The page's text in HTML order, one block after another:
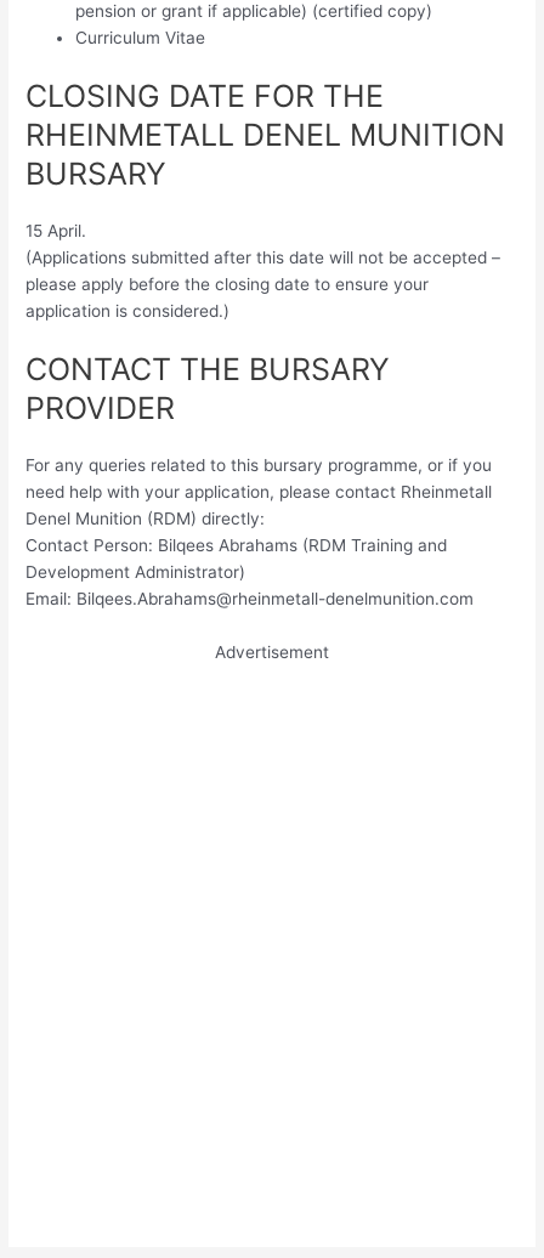
pension or grant if applicable) (certified copy)
Curriculum Vitae
CLOSING DATE FOR THE
RHEINMETALL DENEL MUNITION
BURSARY
15 April.
(Applications submitted after this date will not be accepted –
please apply before the closing date to ensure your
application is considered.)
CONTACT THE BURSARY
PROVIDER
For any queries related to this bursary programme, or if you
need help with your application, please contact Rheinmetall
Denel Munition (RDM) directly:
Contact Person: Bilqees Abrahams (RDM Training and
Development Administrator)
Email: Bilqees.Abrahams@rheinmetall-denelmunition.com
Advertisement